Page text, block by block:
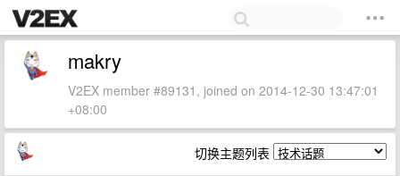
makry
V2EX member #89131, joined on 2014-12-30 13:47:01
+08:00
切换主题列表